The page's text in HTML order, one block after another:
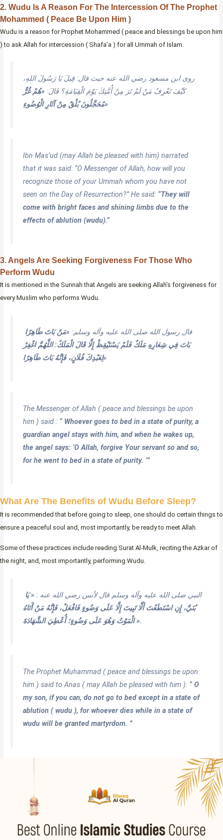
2. Wudu Is A Reason For The Intercession Of The Prophet
Mohammed ( Peace Be Upon Him )
Wudu is a reason for Prophet Mohammed ( peace and blessings be upon him
) to ask Allah for intercession ( Shafa’a ) for all Ummah of Islam.
روى ابن مسعود رضي الله عنه حيث قال: قِيلَ يَا رَسُولَ اللهِ،
كَيْفَ تَعْرِفُ مَنْ لَمْ تَرَ مِنْ أُمَّتِكَ يَوْمَ الْقِيَامَةِ؟ قَالَ:«هُمْ غُرٌّ
مُحَجَّلُونَ بُلْقٌ مِنْ آثَارِ الْوُضُوءِ»
Ibn Mas’ud (may Allah be pleased with him) narrated
that it was said: “O Messenger of Allah, how will you
recognize those of your Ummah whom you have not
seen on the Day of Resurrection?” He said: “They will
come with bright faces and shining limbs due to the
effects of ablution (wudu).”
3. Angels Are Seeking Forgiveness For Those Who
Perform Wudu
It is mentioned in the Sunnah that Angels are seeking Allah’s forgiveness for
every Muslim who performs Wudu.
قال رسول الله صلى الله عليه وآله وسلم: «مَنْ بَاتَ طَاهِرًا
بَاتَ فِي شِعَارِهِ مَلَكٌ فَلَمْ يَسْتَيْقِظْ إِلَّا قَالَ الْمَلَكُ: اللَّهُمَّ اغْفِرْ
لِعَبْدِكَ فُلَانٍ، فَإِنَّهُ بَاتَ طَاهِرًا»
The Messenger of Allah ( peace and blessings be upon
him ) said : “ Whoever goes to bed in a state of purity, a
guardian angel stays with him, and when he wakes up,
the angel says: ‘O Allah, forgive Your servant so and so,
for he went to bed in a state of purity. ’”
What Are The Benefits of Wudu Before Sleep?
It is recommended that before going to sleep, one should do certain things to
ensure a peaceful soul and, most importantly, be ready to meet Allah.
Some of these practices include reading Surat Al-Mulk, reciting the Azkar of
the night, and, most importantly, performing Wudu.
النبي صلى الله عليه وآله وسلم قال لأنس رضي الله عنه : « يَا
بُنَيَّ، إِنِ اسْتَطَعْتَ أَلَّا تَبِيتَ إِلَّا عَلَى وَضُوءٍ فَافْعَلْ، فَإِنَّهُ مَنْ أَتَاهُ
الْمَوْتُ وَهُوَ عَلَى وَضُوءٍ؛ أُعْطِيَ الشَّهَادَةَ ».
The Prophet Muhammad ( peace and blessings be upon
him ) said to Anas ( may Allah be pleased with him ): “ O
my son, if you can, do not go to bed except in a state of
ablution ( wudu ), for whoever dies while in a state of
wudu will be granted martyrdom. ”